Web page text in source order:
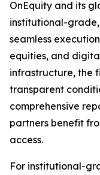
OnEquity and its
institutional-
seamless
equities, and
infrastructure, the
transparent
comprehensive
partners benefit
access.
For institutional-